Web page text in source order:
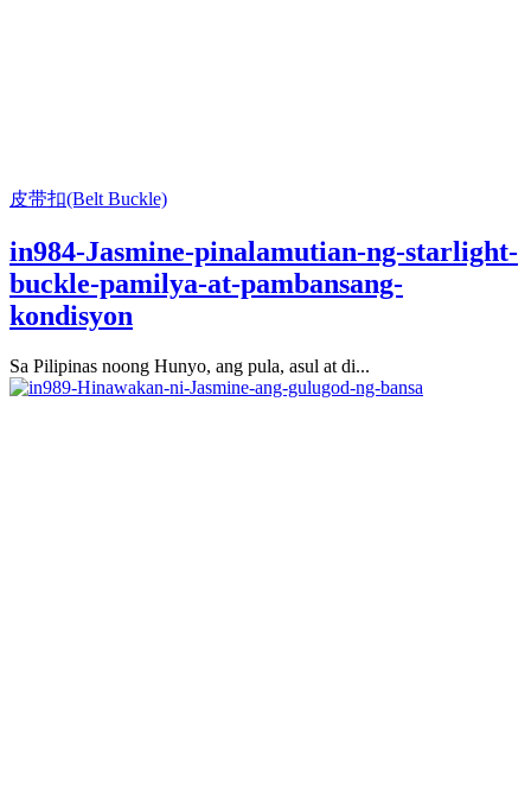
皮带扣(Belt Buckle)
in984-Jasmine-pinalamutian-ng-starlight-
buckle-pamilya-at-pambansang-
kondisyon
Sa Pilipinas noong Hunyo, ang pula, asul at di...